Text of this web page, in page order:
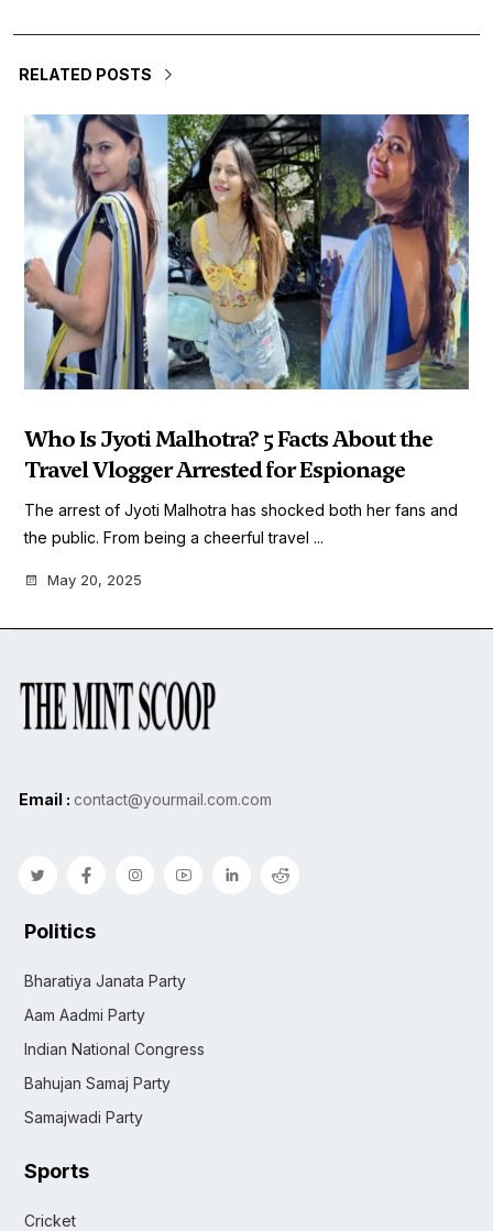
RELATED POSTS
Who Is Jyoti Malhotra? 5 Facts About the
Travel Vlogger Arrested for Espionage
The arrest of Jyoti Malhotra has shocked both her fans and
the public. From being a cheerful travel ...
May 20, 2025
Email : contact@yourmail.com.com
Politics
Bharatiya Janata Party
Aam Aadmi Party
Indian National Congress
Bahujan Samaj Party
Samajwadi Party
Sports
Cricket